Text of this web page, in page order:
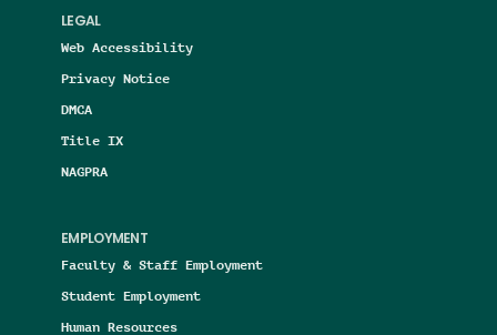
LEGAL
Web Accessibility
Privacy Notice
DMCA
Title IX
NAGPRA
EMPLOYMENT
Faculty & Staff Employment
Student Employment
Human Resources